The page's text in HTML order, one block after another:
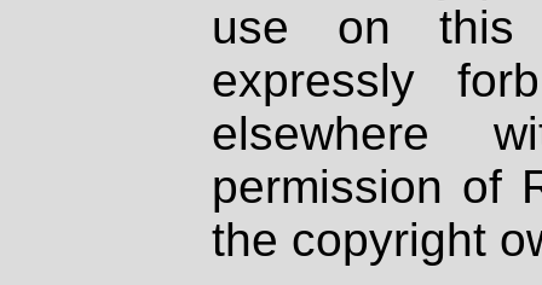
use on
expressly
elsewhere
permission of
the copyright